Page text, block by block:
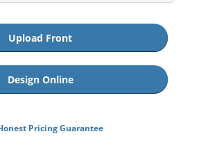
Upload Front
Design Online
Pricing Guarantee